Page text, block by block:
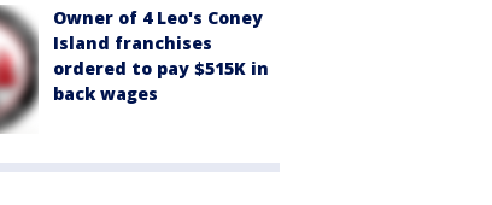
Owner of 4 Leo's Coney
Island franchises
ordered to pay $515K in
back wages